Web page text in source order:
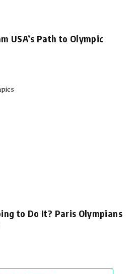
USA’s Path to Olympic
to Do It? Paris Olympians